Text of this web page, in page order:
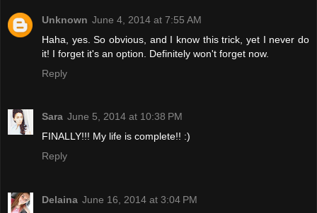
Unknown June 4, 2014 at 7:55 AM
Haha, yes. So obvious, and I know this trick, yet I never do
it! I forget it's an option. Definitely won't forget now.
Reply
Sara June 5, 2014 at 10:38 PM
FINALLY!!! My life is complete!! :)
Reply
Delaina June 16, 2014 at 3:04 PM